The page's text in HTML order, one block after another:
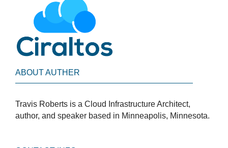
ABOUT AUTHER
Travis Roberts is a Cloud Infrastructure Architect,
author, and speaker based in Minneapolis, Minnesota.